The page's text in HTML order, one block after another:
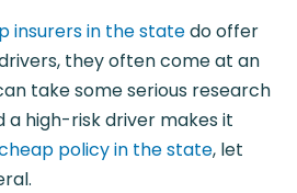
insurers in the statedo offer
they often come at an
take some serious research
a high-risk driver makes it
policy in the state, let